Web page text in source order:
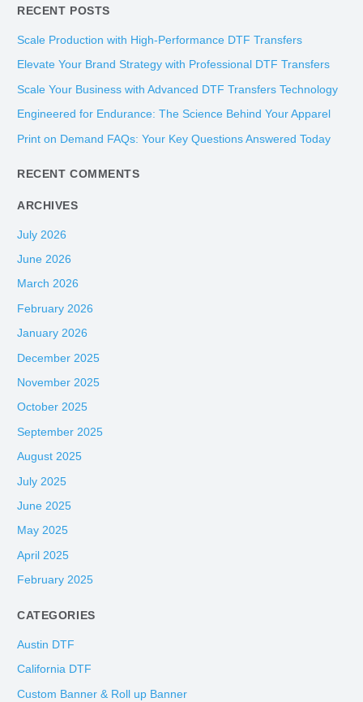
a
r
c
r
:
RECENT POSTS
Scale Production with High-Performance DTF Transfers
Elevate Your Brand Strategy with Professional DTF Transfers
Scale Your Business with Advanced DTF Transfers Technology
Engineered for Endurance: The Science Behind Your Apparel
Print on Demand FAQs: Your Key Questions Answered Today
RECENT COMMENTS
ARCHIVES
July 2026
June 2026
March 2026
February 2026
January 2026
December 2025
November 2025
October 2025
September 2025
August 2025
July 2025
June 2025
May 2025
April 2025
February 2025
CATEGORIES
Austin DTF
California DTF
Custom Banner & Roll up Banner